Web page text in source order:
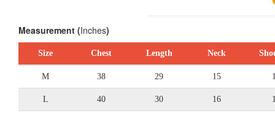
Measurement (Inches)
Size Chest Length Neck
M 38 29 15
L 40 30 16